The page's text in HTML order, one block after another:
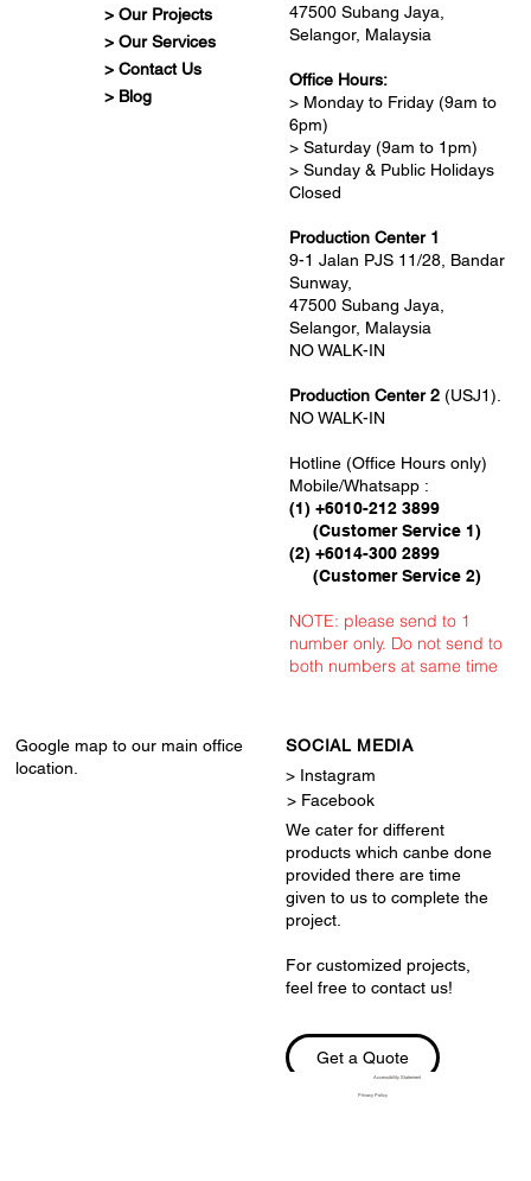
> Our Projects
> Our Services
> Contact Us
> Blog
47500 Subang Jaya,
Selangor, Malaysia
Office Hours:
> Monday to Friday (9am to
6pm)
> Saturday (9am to 1pm)
> Sunday & Public Holidays
Closed
Production Center 1
9-1 Jalan PJS 11/28, Bandar
Sunway,
47500 Subang Jaya,
Selangor, Malaysia
NO WALK-IN
Production Center 2 (USJ1).
NO WALK-IN
Hotline (Office Hours only)
Mobile/Whatsapp :
(1) +6010-212 3899
(Customer Service 1)
(2) +6014-300 2899
(Customer Service 2)
NOTE: please send to 1
number only. Do not send to
both numbers at same time
Google map to our main office
location.
SOCIAL MEDIA
> Instagram
> Facebook
We cater for different
products which canbe done
provided there are time
given to us to complete the
project.
For customized projects,
feel free to contact us!
Get a Quote
Accessibility Statement
Privacy Policy